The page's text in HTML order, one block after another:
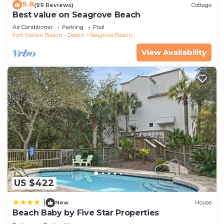
9.8(99 Reviews) Cottage
Best value on Seagrove Beach
Air Conditioner Parking
Pool
Fort Walton Beach - Destin
Seagrove Beach
View Availability
US $422
New House
Beach Baby by Five Star Properties